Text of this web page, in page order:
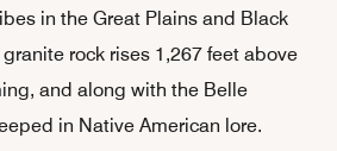
in the Great Plains and Black
rock rises 1,267 feet above
and along with the Belle
in Native American lore.